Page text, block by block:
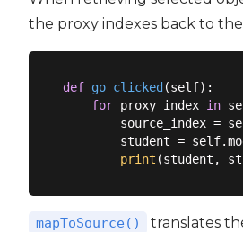
the proxy indexes back to
def go_clicked (self):
for proxy_index in
source_index =
student =
print
mapToSource()
translates